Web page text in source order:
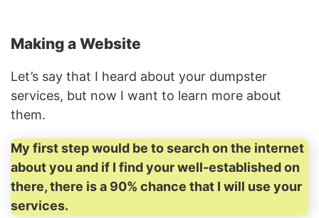
Making a Website
Let’s say that I heard about your dumpster
services, but now I want to learn more about
them.
My first step would be to search on the internet
about you and if I find your well-established on
there, there is a 90% chance that I will use your
services.